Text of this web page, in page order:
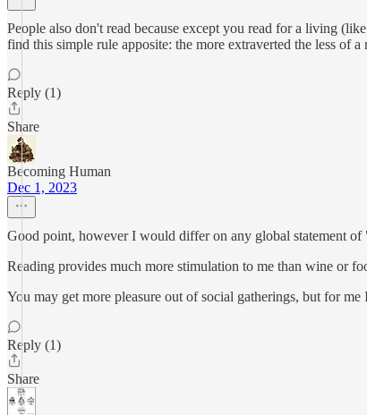
People also don't read because except you read for a living
find this simple rule apposite: the more extraverted the less of
Reply (1)
Share
Becoming Human
Dec 1, 2023
Good point, however I would differ on any global statement of
Reading provides much more stimulation to me than wine or
You may get more pleasure out of social gatherings, but for
Reply (1)
Share